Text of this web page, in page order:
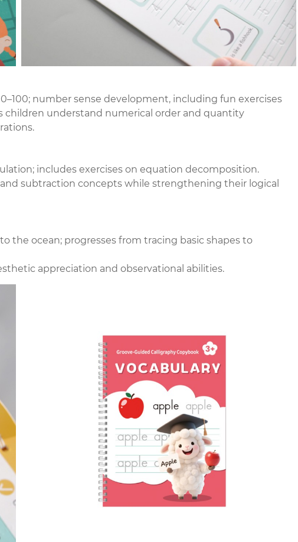
number sense development, including fun exercises
children understand numerical order and quantity
includes exercises on equation decomposition.
subtraction concepts while strengthening their logical
the ocean; progresses from tracing basic shapes to
appreciation and observational abilities.